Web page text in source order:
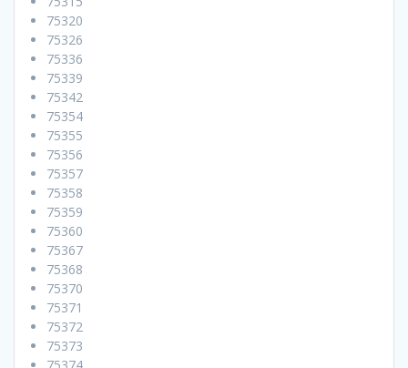
75320
75326
75336
75339
75342
75354
75355
75356
75357
75358
75359
75360
75367
75368
75370
75371
75372
75373